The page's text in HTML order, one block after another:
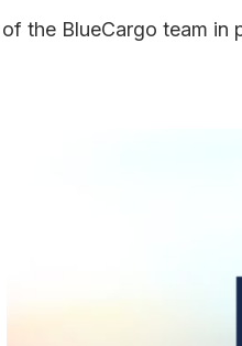
the BlueCargo team